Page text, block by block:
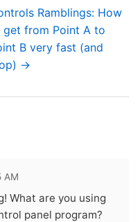
Ramblings: How
get from Point A to
B very fast (and
→
AM
What are you using
panel program?